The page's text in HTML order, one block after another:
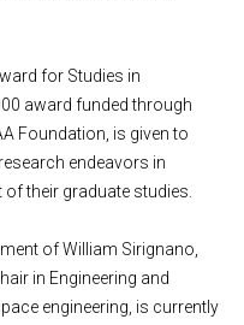
for Studies in
award funded through
Foundation, is given to
endeavors in
their graduate studies.
of William Sirignano,
in Engineering and
engineering, is currently